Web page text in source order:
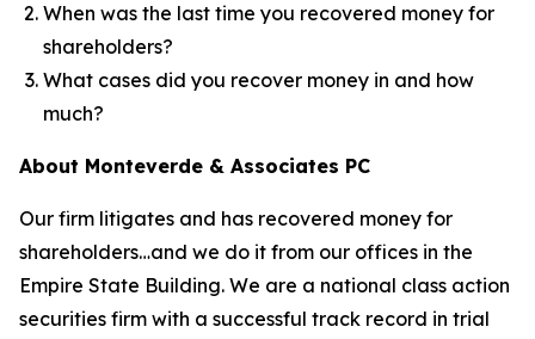
When was the last time you recovered money for
shareholders?
What cases did you recover money in and how
much?
About Monteverde & Associates PC
Our firm litigates and has recovered money for
shareholders…and we do it from our offices in the
Empire State Building. We are a national class action
securities firm with a successful track record in trial